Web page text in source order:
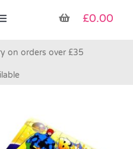
£0.00
on orders over £35